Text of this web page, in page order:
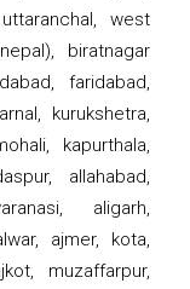
west
biratnagar
faridabad,
kurukshetra,
kapurthala,
allahabad,
aligarh,
ajmer, kota,
muzaffarpur,